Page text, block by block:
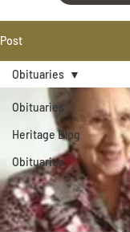
Post
Obituaries
Heritage Blog
Obituaries
Obituaries